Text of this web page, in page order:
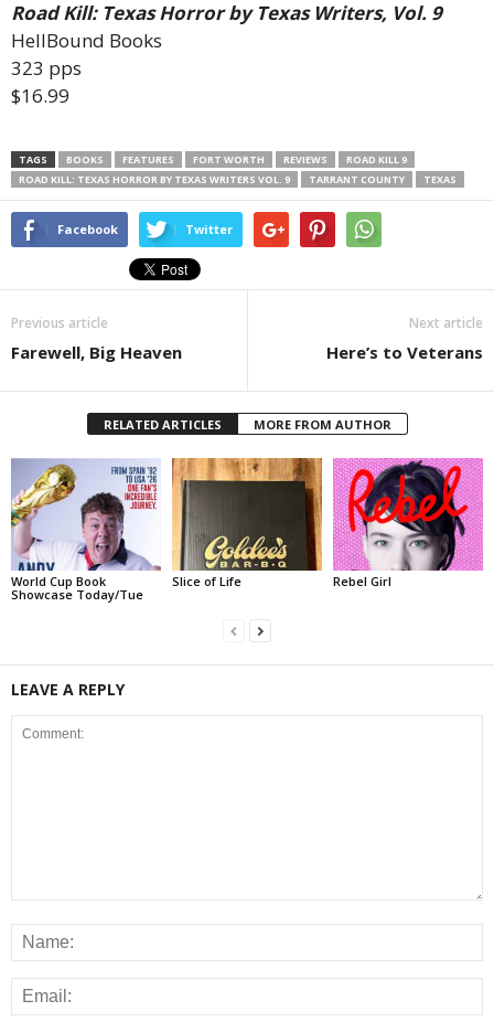
Road Kill: Texas Horror by Texas Writers, Vol. 9
HellBound Books
323 pps
$16.99
TAGS BOOKS FEATURES FORT WORTH REVIEWS
ROAD KILL 9
ROAD KILL: TEXAS HORROR BY TEXAS WRITERS VOL. 9
TARRANT COUNTY TEXAS
Facebook Twitter
Previous article
Farewell, Big Heaven
Next article
Here’s to Veterans
RELATED ARTICLES MORE FROM AUTHOR
World Cup Book
Showcase Today/Tue
Slice of Life Rebel Girl
LEAVE A REPLY